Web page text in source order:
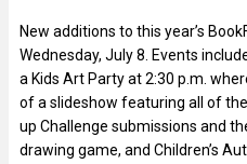
New additions to this year’s
Wednesday, July 8. Events
a Kids Art Party at 2:30 p.m.
of a slideshow featuring all of
up Challenge submissions and
drawing game, and Children’s